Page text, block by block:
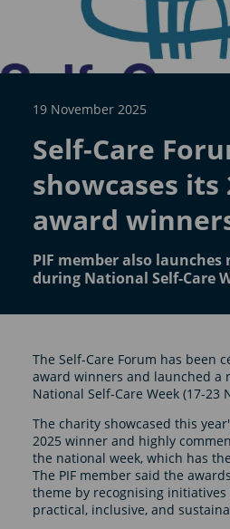
19 November 2025
Self-Care
showcases its
award
PIF member also launches
during National Self-Care
The Self-Care Forum has been
award winners and launched a
National Self-Care Week (17-23
The charity showcased this
2025 winner and highly
the national week, which has
The PIF member said the
theme by recognising
practical, inclusive, and